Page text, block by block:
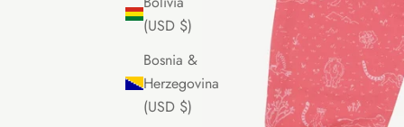
(USD $)
Bosnia &
Herzegovina
(USD $)